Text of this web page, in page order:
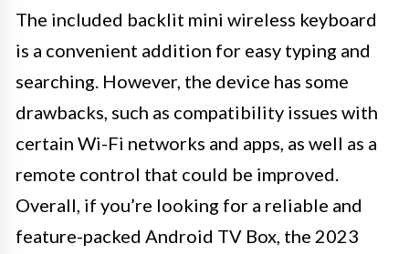
The included backlit mini wireless keyboard
is a convenient addition for easy typing and
searching. However, the device has some
drawbacks, such as compatibility issues with
certain Wi-Fi networks and apps, as well as a
remote control that could be improved.
Overall, if you’re looking for a reliable and
feature-packed Android TV Box, the 2023